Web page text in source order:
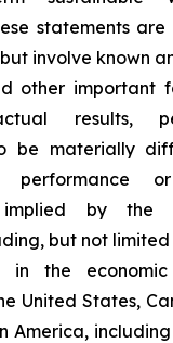
statements are
involve known
other important
results,
be materially
performance or
by the
but not
in the
United States,
America,